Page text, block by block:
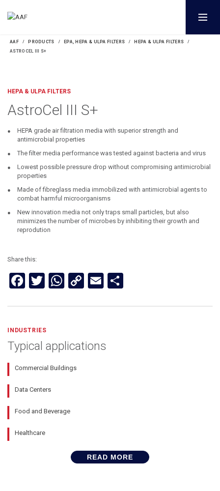
AAF PRODUCTS EPA, HEPA & ULPA FILTERS
HEPA & ULPA FILTERS
ASTROCEL III S+
HEPA & ULPA FILTERS
AstroCel III S+
HEPA grade air filtration media with superior strength and
antimicrobial properties
The filter media performance was tested against bacteria and virus
Lowest possible pressure drop without compromising antimicrobial
properties
Made of fibreglass media immobilized with antimicrobial agents to
combat harmful microorganisms
New innovation media not only traps small particles, but also
minimizes the number of microbes by inhibiting their growth and
reprodution
Share this:
Facebook
Twitter
WhatsApp
CopyEmail
INDUSTRIES
Typical applications
Commercial Buildings
Data Centers
Food and Beverage
Healthcare
READ MORE